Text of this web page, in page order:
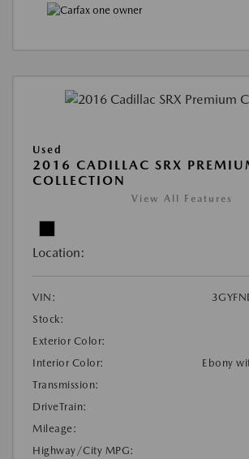
Used
2016 CADILLAC SRX
COLLECTION
View All Features
Location:
VIN:
Stock:
Exterior Color:
Interior Color:
Ebony
Transmission:
DriveTrain:
Mileage:
Highway/City MPG: